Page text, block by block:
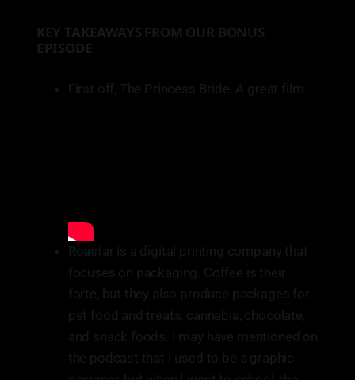
KEY TAKEAWAYS FROM OUR BONUS
EPISODE
First off, The Princess Bride. A great film.
Roastar is a digital printing company that
focuses on packaging. Coffee is their
forte, but they also produce packages for
pet food and treats, cannabis, chocolate,
and snack foods. I may have mentioned on
the podcast that I used to be a graphic